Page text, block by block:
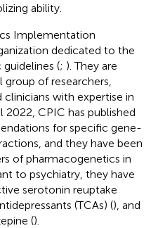
ability.
Implementation
dedicated to the
(; ). They are
of researchers,
with expertise in
2022, CPIC has published
for specific gene-
and they have been
of pharmacogenetics in
to psychiatry, they have
serotonin reuptake
(TCAs) (), and
().